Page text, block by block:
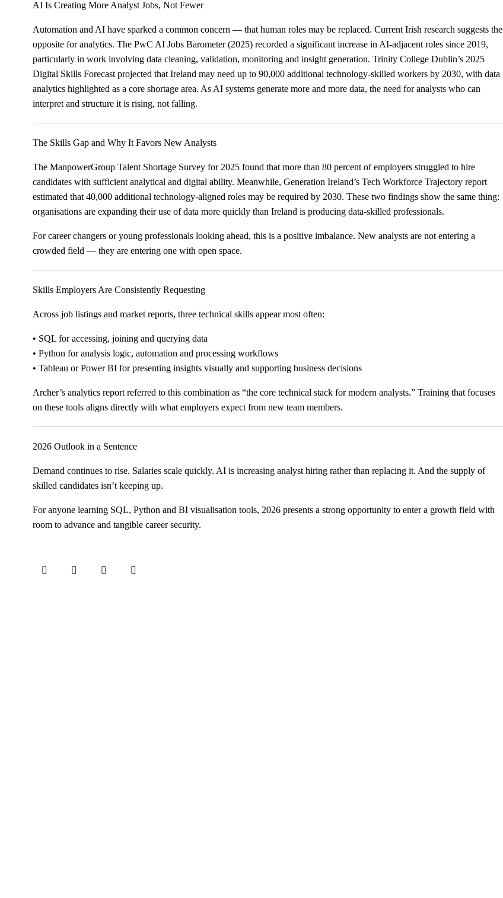
AI Is Creating More Analyst Jobs, Not Fewer
Automation and AI have sparked a common concern — that human roles may be replaced. Current Irish research suggests the
opposite for analytics. The PwC AI Jobs Barometer (2025) recorded a significant increase in AI-adjacent roles since 2019,
particularly in work involving data cleaning, validation, monitoring and insight generation. Trinity College Dublin’s 2025
Digital Skills Forecast projected that Ireland may need up to 90,000 additional technology-skilled workers by 2030, with data
analytics highlighted as a core shortage area. As AI systems generate more and more data, the need for analysts who can
interpret and structure it is rising, not falling.
The Skills Gap and Why It Favors New Analysts
The ManpowerGroup Talent Shortage Survey for 2025 found that more than 80 percent of employers struggled to hire
candidates with sufficient analytical and digital ability. Meanwhile, Generation Ireland’s Tech Workforce Trajectory report
estimated that 40,000 additional technology-aligned roles may be required by 2030. These two findings show the same thing:
organisations are expanding their use of data more quickly than Ireland is producing data-skilled professionals.
For career changers or young professionals looking ahead, this is a positive imbalance. New analysts are not entering a
crowded field — they are entering one with open space.
Skills Employers Are Consistently Requesting
Across job listings and market reports, three technical skills appear most often:
• SQL for accessing, joining and querying data
• Python for analysis logic, automation and processing workflows
• Tableau or Power BI for presenting insights visually and supporting business decisions
Archer’s analytics report referred to this combination as “the core technical stack for modern analysts.” Training that focuses
on these tools aligns directly with what employers expect from new team members.
2026 Outlook in a Sentence
Demand continues to rise. Salaries scale quickly. AI is increasing analyst hiring rather than replacing it. And the supply of
skilled candidates isn’t keeping up.
For anyone learning SQL, Python and BI visualisation tools, 2026 presents a strong opportunity to enter a growth field with
room to advance and tangible career security.